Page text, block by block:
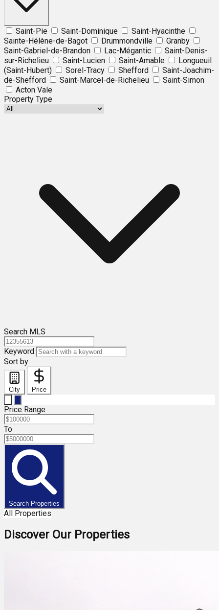
Saint-Pie Saint-Dominique
Saint-Hyacinthe
Sainte-Hélène-de-Bagot
Drummondville
Granby
Saint-Gabriel-de-Brandon
Lac-Mégantic
Saint-Denis-
sur-Richelieu
Saint-Lucien Saint-Amable
Longueuil
(Saint-Hubert)
Sorel-Tracy Shefford
Saint-Joachim-
de-Shefford
Saint-Marcel-de-Richelieu
Saint-Simon
Acton Vale
Property Type
Search MLS
Keyword
Sort by:
City Price
Price Range
To
Search Properties
All Properties
Discover Our Properties